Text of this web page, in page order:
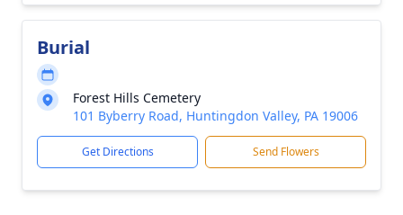
Burial
Forest Hills Cemetery
101 Byberry Road, Huntingdon Valley, PA 19006
Get Directions Send Flowers